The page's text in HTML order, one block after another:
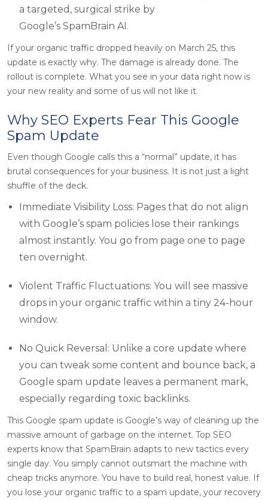
a targeted, surgical strike by
Google’s SpamBrain AI.
If your organic traffic dropped heavily on March 25, this
update is exactly why. The damage is already done. The
rollout is complete. What you see in your data right now is
your new reality and some of us will not like it.
Why SEO Experts Fear This Google
Spam Update
Even though Google calls this a “normal” update, it has
brutal consequences for your business. It is not just a light
shuffle of the deck.
Immediate Visibility Loss: Pages that do not align
with Google’s spam policies lose their rankings
almost instantly. You go from page one to page
ten overnight.
Violent Traffic Fluctuations: You will see massive
drops in your organic traffic within a tiny 24-hour
window.
No Quick Reversal: Unlike a core update where
you can tweak some content and bounce back, a
Google spam update leaves a permanent mark,
especially regarding toxic backlinks.
This Google spam update is Google’s way of cleaning up the
massive amount of garbage on the internet. Top SEO
experts know that SpamBrain adapts to new tactics every
single day. You simply cannot outsmart the machine with
cheap tricks anymore. You have to build real, honest value. If
you lose your organic traffic to a spam update, your recovery